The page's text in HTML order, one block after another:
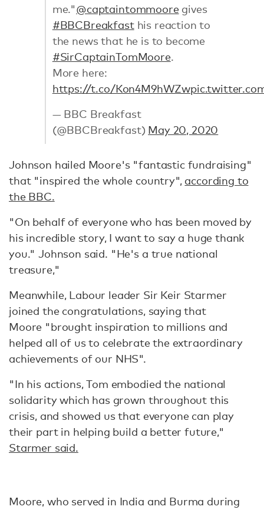
me."@captaintommooregives
#BBCBreakfasthis reaction to
the news that he is to become
#SirCaptainTomMoore.
More here:
https://t.co/Kon4M9hWZw
— BBC Breakfast
(@BBCBreakfast) May 20, 2020
Johnson hailed Moore's "fantastic fundraising"
that "inspired the whole country", according to
the BBC.
"On behalf of everyone who has been moved by
his incredible story, I want to say a huge thank
you." Johnson said. "He's a true national
treasure,"
Meanwhile, Labour leader Sir Keir Starmer
joined the congratulations, saying that
Moore "brought inspiration to millions and
helped all of us to celebrate the extraordinary
achievements of our NHS".
"In his actions, Tom embodied the national
solidarity which has grown throughout this
crisis, and showed us that everyone can play
their part in helping build a better future,"
Starmer said.
Moore, who served in India and Burma during